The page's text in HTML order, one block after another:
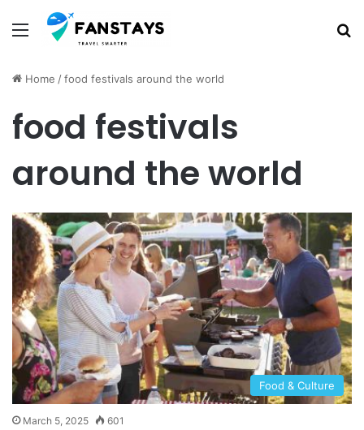
Menu
Home /food festivals around the world
food festivals
around the world
Food & Culture
March 5, 2025 601